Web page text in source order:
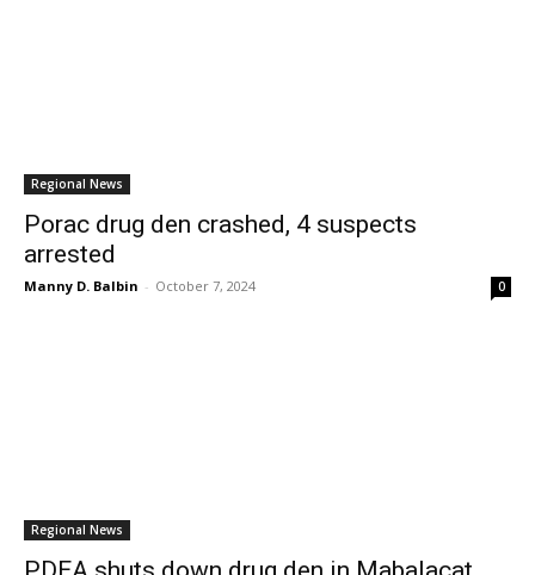
Regional News
Porac drug den crashed, 4 suspects
arrested
Manny D. Balbin - October 7, 2024 0
Regional News